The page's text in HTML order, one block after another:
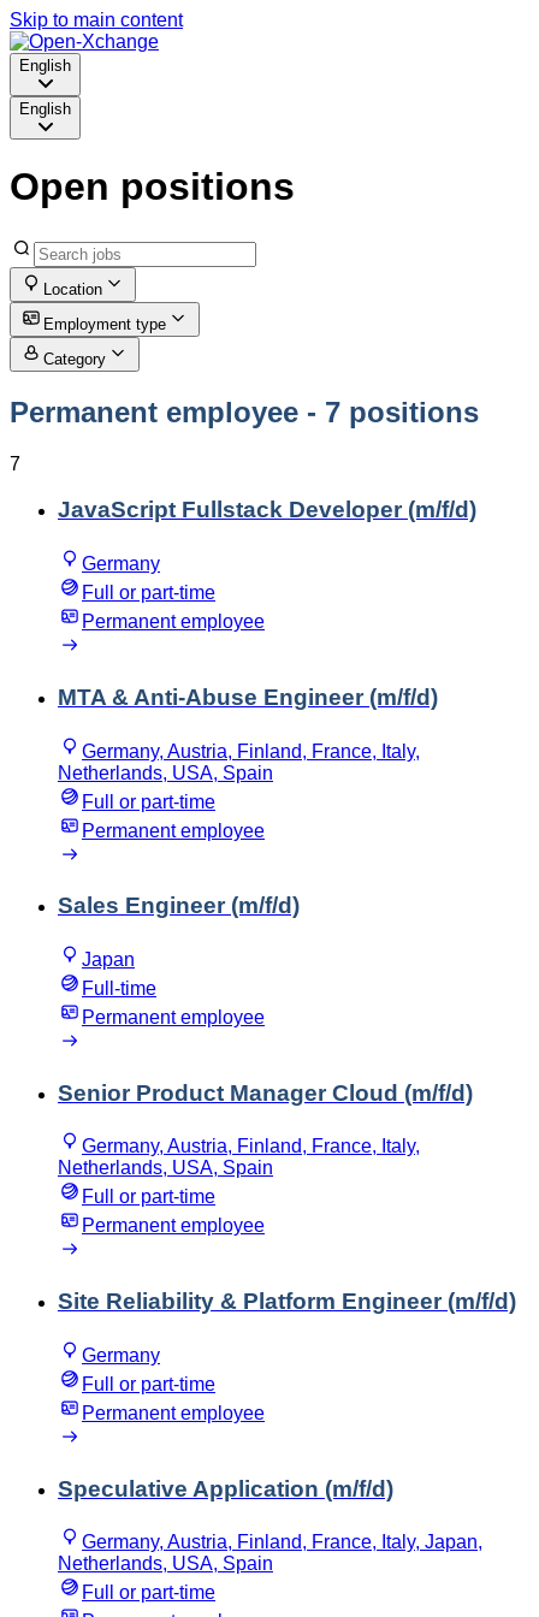
Skip to main content
English
English
Open positions
Location
Employment type
Category
Permanent employee - 7 positions
7
JavaScript Fullstack Developer (m/f/d)
Germany
Full or part-time
Permanent employee
MTA & Anti-Abuse Engineer (m/f/d)
Germany, Austria, Finland, France, Italy,
Netherlands, USA, Spain
Full or part-time
Permanent employee
Sales Engineer (m/f/d)
Japan
Full-time
Permanent employee
Senior Product Manager Cloud (m/f/d)
Germany, Austria, Finland, France, Italy,
Netherlands, USA, Spain
Full or part-time
Permanent employee
Site Reliability & Platform Engineer (m/f/d)
Germany
Full or part-time
Permanent employee
Speculative Application (m/f/d)
Germany, Austria, Finland, France, Italy, Japan,
Netherlands, USA, Spain
Full or part-time